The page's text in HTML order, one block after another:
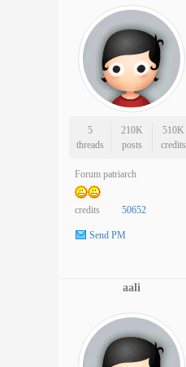
5
threads
210K
posts
510K
credits
Forum patriarch
credits 50652
Send PM
aali